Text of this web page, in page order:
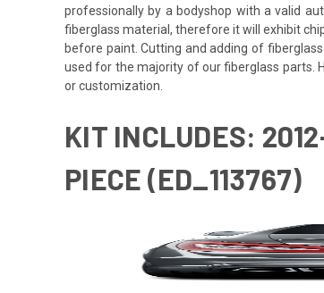
professionally by a bodyshop with a valid
fiberglass material, therefore it will exhibit
before paint. Cutting and adding of
used for the majority of our fiberglass parts.
or customization.
KIT INCLUDES:
PIECE (ED_113767)